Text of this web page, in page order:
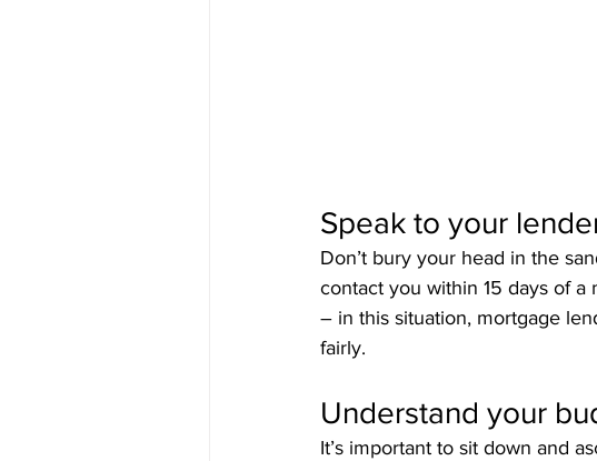
Speak to your
Don’t bury your head in the
contact you within 15 days of a
– in this situation, mortgage
fairly.
Understand your
It’s important to sit down and